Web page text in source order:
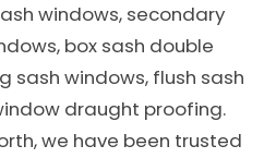
windows, secondary
box sash double
sash windows, flush sash
draught proofing.
we have been trusted